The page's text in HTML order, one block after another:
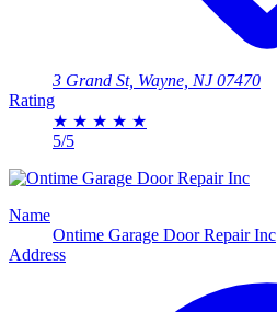
3 Grand St, Wayne, NJ 07470
Rating
★ ★ ★ ★ ★
5/5
Name
Ontime Garage Door Repair Inc
Address